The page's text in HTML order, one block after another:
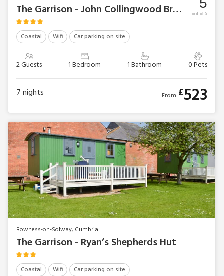
The Garrison - John Collingwood Bruce Suite
Coastal Wifi Car parking on site
2 Guests 1 Bedroom 1 Bathroom 0 Pets
out of 5
7nights From £523
Bowness-on-Solway, Cumbria
The Garrison - Ryan’s Shepherds Hut
Coastal Wifi Car parking on site